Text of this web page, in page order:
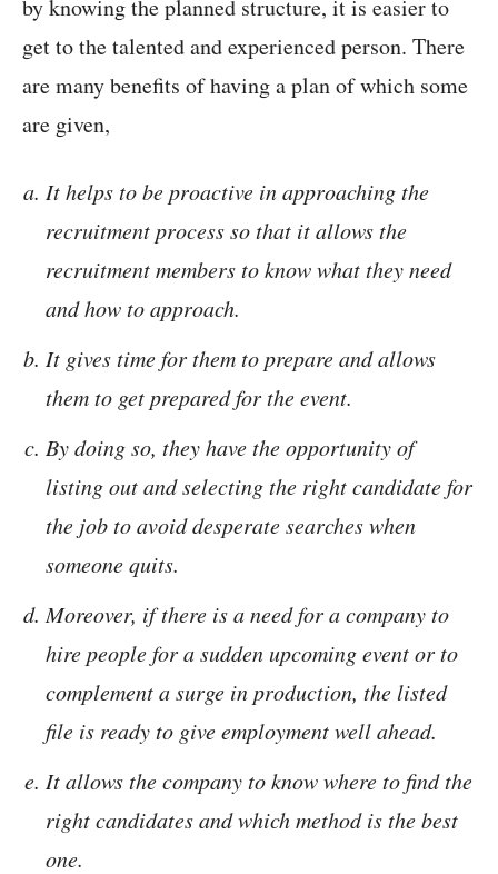
by knowing the planned structure, it is easier to
get to the talented and experienced person. There
are many benefits of having a plan of which some
are given,
It helps to be proactive in approaching the
recruitment process so that it allows the
recruitment members to know what they need
and how to approach.
It gives time for them to prepare and allows
them to get prepared for the event.
By doing so, they have the opportunity of
listing out and selecting the right candidate for
the job to avoid desperate searches when
someone quits.
Moreover, if there is a need for a company to
hire people for a sudden upcoming event or to
complement a surge in production, the listed
file is ready to give employment well ahead.
It allows the company to know where to find the
right candidates and which method is the best
one.